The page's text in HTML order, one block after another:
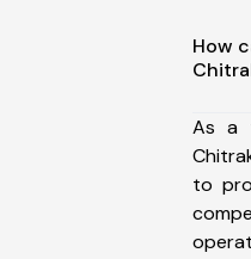
How
As a
to